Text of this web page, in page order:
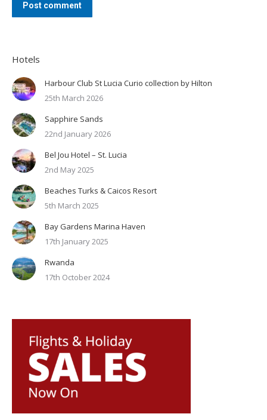
Post comment
Hotels
Harbour Club St Lucia Curio collection by Hilton
25th March 2026
Sapphire Sands
22nd January 2026
Bel Jou Hotel – St. Lucia
2nd May 2025
Beaches Turks & Caicos Resort
5th March 2025
Bay Gardens Marina Haven
17th January 2025
Rwanda
17th October 2024